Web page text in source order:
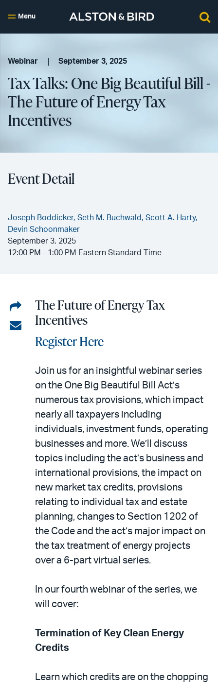
Menu
Webinar September 3, 2025
Tax Talks: One Big Beautiful Bill -
The Future of Energy Tax
Incentives
Event Detail
Joseph Boddicker, Seth M. Buchwald, Scott A. Harty,
Devin Schoonmaker
September 3, 2025
12:00 PM - 1:00 PM Eastern Standard Time
Share
on
LinkedIn
Share
The Future of Energy Tax
Incentives
Register Here
Join us for an insightful webinar series
on the One Big Beautiful Bill Act’s
numerous tax provisions, which impact
nearly all taxpayers including
individuals, investment funds, operating
businesses and more. We’ll discuss
topics including the act’s business and
international provisions, the impact on
new market tax credits, provisions
relating to individual tax and estate
planning, changes to Section 1202 of
the Code and the act’s major impact on
the tax treatment of energy projects
over a 6-part virtual series.
In our fourth webinar of the series, we
will cover:
Termination of Key Clean Energy
Credits
Learn which credits are on the chopping